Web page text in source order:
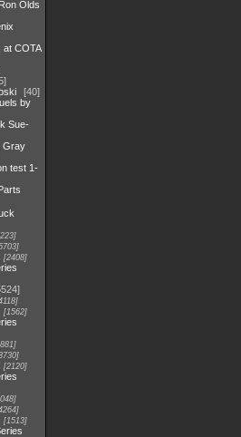
Olds
at COTA
40
by
Sue-
Gray
test 1-
2408
1562
2120
1513